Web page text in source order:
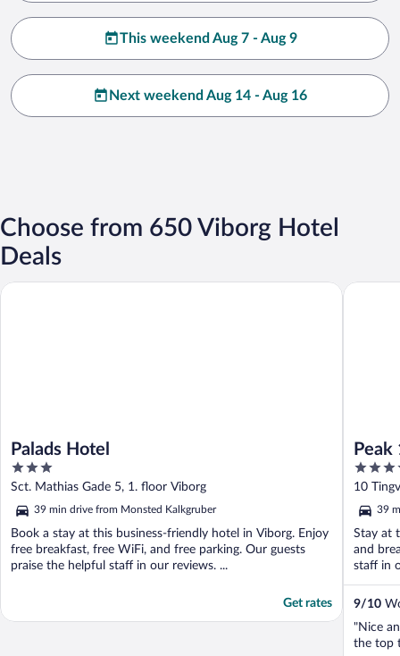
This weekend Aug 7 - Aug 9
Next weekend Aug 14 - Aug 16
Choose from 650 Viborg Hotel
Deals
Palads Hotel
3
out
of
5
Sct. Mathias Gade 5, 1. floor Viborg
39 min drive from Monsted Kalkgruber
Book a stay at this business-friendly hotel in Viborg. Enjoy
free breakfast, free WiFi, and free parking. Our guests
praise the helpful staff in our reviews. ...
Get rates
Palads Hotel
3.5
out
of
5
10
39
Stay at
and
staff in
9/10
"Nice
the top
Peak 12